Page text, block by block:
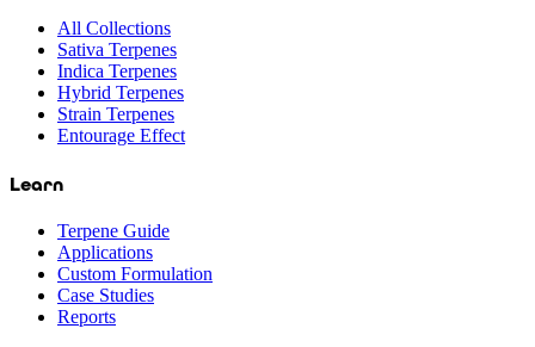
All Collections
Sativa Terpenes
Indica Terpenes
Hybrid Terpenes
Strain Terpenes
Entourage Effect
Learn
Terpene Guide
Applications
Custom Formulation
Case Studies
Reports